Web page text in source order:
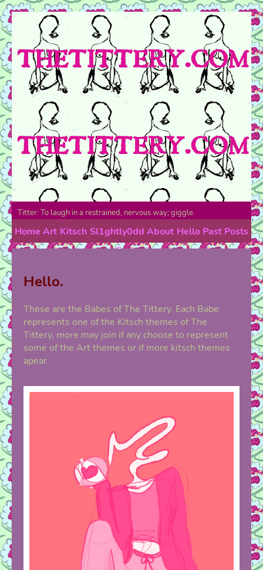
Titter: To laugh in a restrained, nervous way; giggle.
Home Art Kitsch Sl1ghtly0dd About Hello Past Posts
Contact
Hello.
These are the Babes of The Tittery. Each Babe
represents one of the Kitsch themes of The
Tittery, more may join if any choose to represent
some of the Art themes or if more kitsch themes
apear.